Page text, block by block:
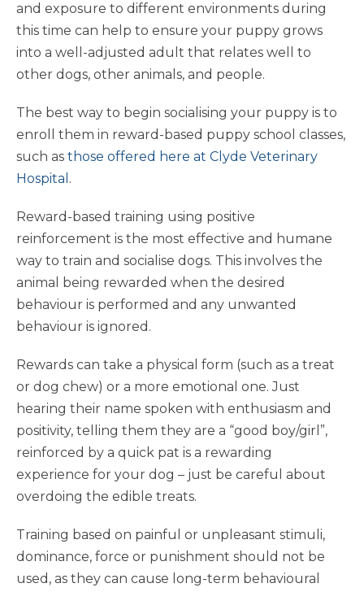
and exposure to different environments during
this time can help to ensure your puppy grows
into a well-adjusted adult that relates well to
other dogs, other animals, and people.
The best way to begin socialising your puppy is to
enroll them in reward-based puppy school classes,
such as those offered here at Clyde Veterinary
Hospital .
Reward-based training using positive
reinforcement is the most effective and humane
way to train and socialise dogs. This involves the
animal being rewarded when the desired
behaviour is performed and any unwanted
behaviour is ignored.
Rewards can take a physical form (such as a treat
or dog chew) or a more emotional one. Just
hearing their name spoken with enthusiasm and
positivity, telling them they are a “good boy/girl”,
reinforced by a quick pat is a rewarding
experience for your dog – just be careful about
overdoing the edible treats.
Training based on painful or unpleasant stimuli,
dominance, force or punishment should not be
used, as they can cause long-term behavioural